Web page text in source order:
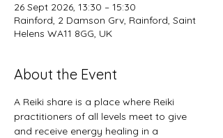
26 Sept 2026, 13:30 – 15:30
Rainford, 2 Damson Grv, Rainford, Saint
Helens WA11 8GG, UK
About the Event
A Reiki share is a place where Reiki
practitioners of all levels meet to give
and receive energy healing in a